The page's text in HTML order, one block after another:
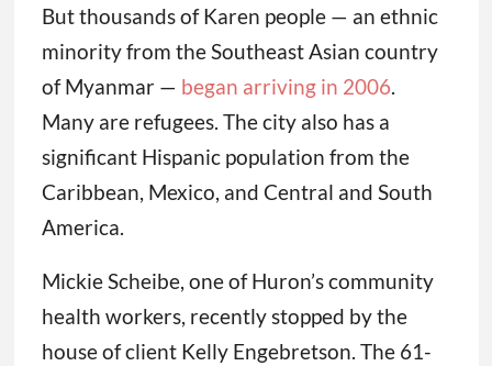
But thousands of Karen people — an ethnic
minority from the Southeast Asian country
of Myanmar — began arriving in 2006.
Many are refugees. The city also has a
significant Hispanic population from the
Caribbean, Mexico, and Central and South
America.
Mickie Scheibe, one of Huron’s community
health workers, recently stopped by the
house of client Kelly Engebretson. The 61-